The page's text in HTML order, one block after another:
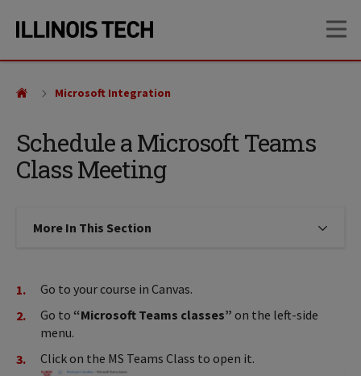
site
content
Schedule a Microsoft Teams
Class Meeting
Microsoft Integration
More In This Section Click to expose navigation links
Go to your course in Canvas.
Go to “Microsoft Teams classes” on the left-side
menu.
Click on the MS Teams Class to open it.